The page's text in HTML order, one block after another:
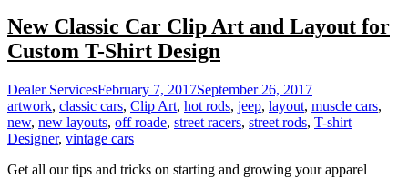
New Classic Car Clip Art and Layout for
Custom T-Shirt Design
Dealer ServicesFebruary 7, 2017September 26, 2017
artwork, classic cars, Clip Art, hot rods, jeep, layout, muscle cars,
new, new layouts, off roade, street racers, street rods, T-shirt
Designer, vintage cars
Get all our tips and tricks on starting and growing your apparel